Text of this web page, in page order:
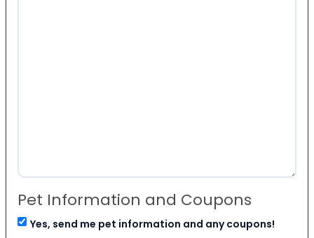
Pet Information and Coupons
Yes, send me pet information and any coupons!